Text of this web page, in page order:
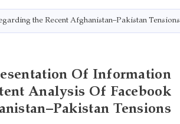
the Recent Afghanistan–Pakistan Tensions
Of Information
Analysis Of Facebook
Tensions